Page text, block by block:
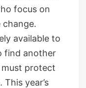
focus on
available to
find another
protect
year’s